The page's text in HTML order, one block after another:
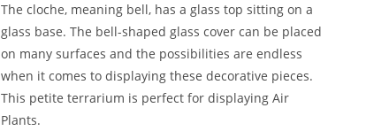
The cloche, meaning bell, has a glass top sitting on a
glass base. The bell-shaped glass cover can be placed
on many surfaces and the possibilities are endless
when it comes to displaying these decorative pieces.
This petite terrarium is perfect for displaying Air
Plants.